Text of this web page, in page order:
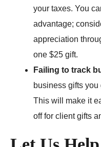
your taxes. You
advantage;
appreciation
one $25 gift.
Failing to track
business gifts
This will make it
offfor client gifts